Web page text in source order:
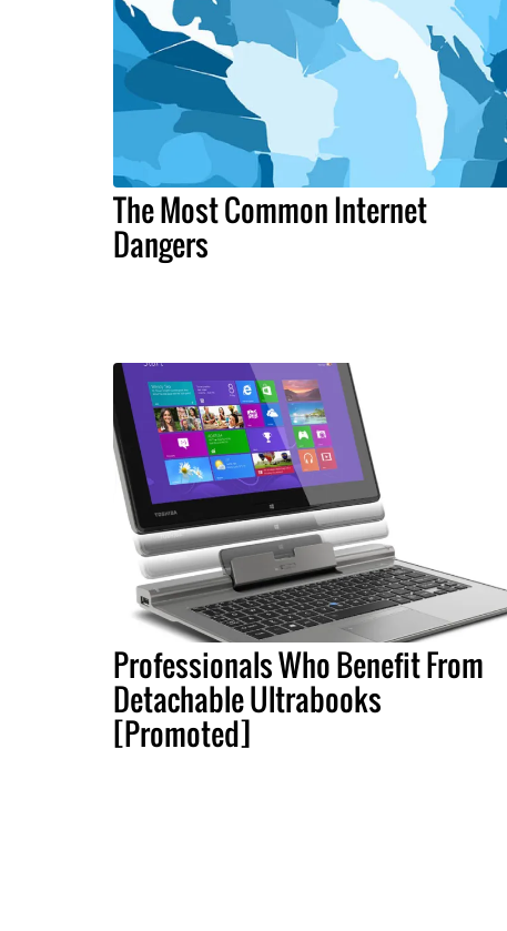
The Most Common Internet
Dangers
Professionals Who Benefit From
Detachable Ultrabooks
[Promoted]